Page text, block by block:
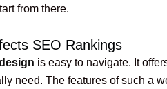
from there.
SEO Rankings
is easy to navigate. It
need. The features of such a